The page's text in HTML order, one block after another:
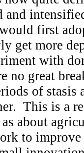
and
first
get more
with
no great
of stasis
This is a
about
to